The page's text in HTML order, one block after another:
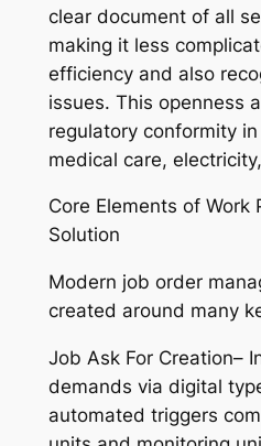
clear document of all
making it less
efficiency and also
issues. This openness
regulatory conformity
medical care,
Core Elements of Work
Solution
Modern job order
created around many
Job Ask For Creation–
demands via digital
automated triggers